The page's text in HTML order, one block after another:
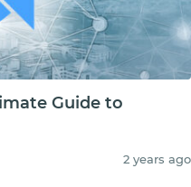
Guide to
2 years ago